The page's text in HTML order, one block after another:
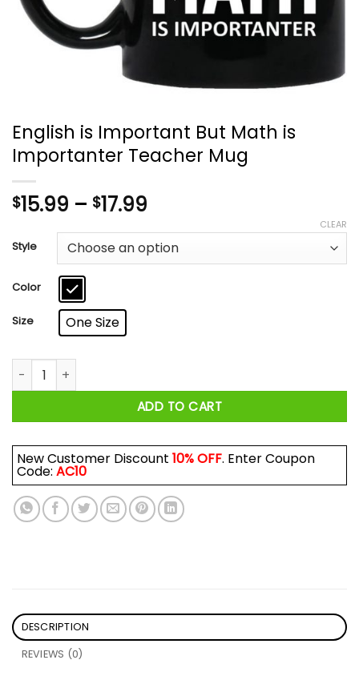
English is Important But Math is
Importanter Teacher Mug
$15.99 – $17.99
$15.99
through
Style
Color
Size One Size
CLEAR
English is Important But Math is Importanter Teacher Mug
ADD TO CART
New Customer Discount 10% OFF. Enter Coupon
Code: AC10
DESCRIPTION
REVIEWS (0)